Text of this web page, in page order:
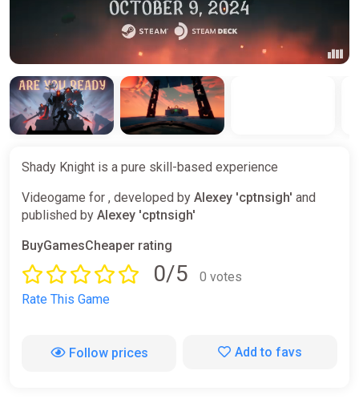
Shady Knight is a pure skill-based experience
Videogame for , developed by Alexey 'cptnsigh' and
published by Alexey 'cptnsigh'
BuyGamesCheaper rating
0/5
0 votes
Rate This Game
Follow prices Add to favs